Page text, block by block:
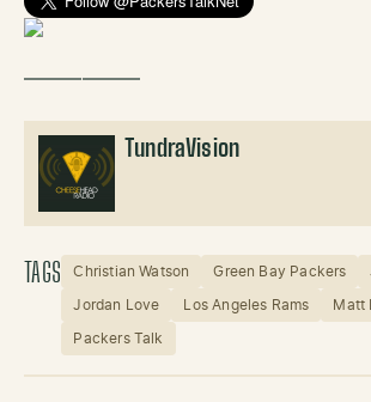
——————
TundraVision
TAGS Christian Watson Green Bay Packers
Jordan Love Los Angeles Rams Matt
Packers Talk